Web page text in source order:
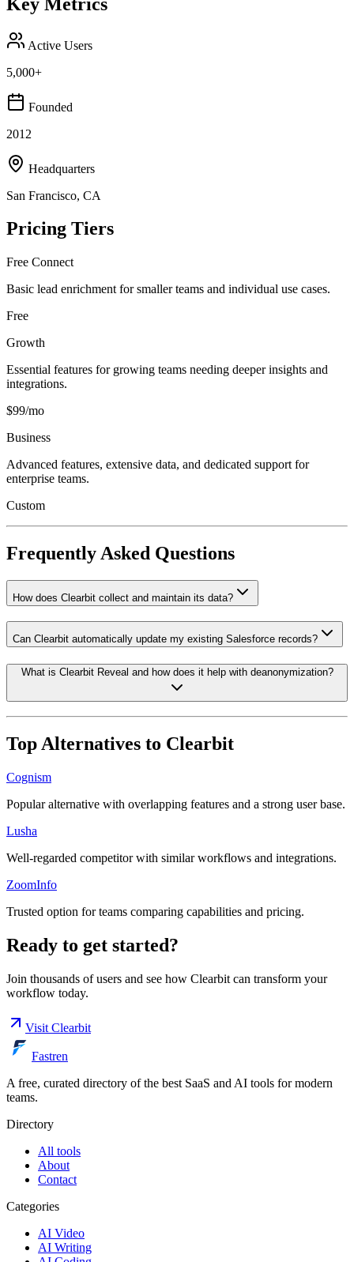
Active Users
5,000+
Founded
2012
Headquarters
San Francisco, CA
Pricing Tiers
Free Connect
Basic lead enrichment for smaller teams and individual use cases.
Free
Growth
Essential features for growing teams needing deeper insights and
integrations.
$99/mo
Business
Advanced features, extensive data, and dedicated support for
enterprise teams.
Custom
Frequently Asked Questions
How does Clearbit collect and maintain its data?
Can Clearbit automatically update my existing Salesforce records?
What is Clearbit Reveal and how does it help with deanonymization?
Top Alternatives to Clearbit
Cognism
Popular alternative with overlapping features and a strong user base.
Lusha
Well-regarded competitor with similar workflows and integrations.
ZoomInfo
Trusted option for teams comparing capabilities and pricing.
Ready to get started?
Join thousands of users and see how Clearbit can transform your
workflow today.
Visit Clearbit
Fastren
A free, curated directory of the best SaaS and AI tools for modern
teams.
Directory
All tools
About
Contact
Categories
AI Video
AI Writing